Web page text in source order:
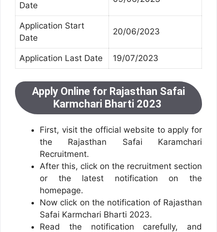
Date
Application Start
Date
20/06/2023
Application Last Date 19/07/2023
Apply Online for Rajasthan Safai
Karmchari Bharti 2023
First, visit the official website to apply for
the Rajasthan Safai Karamchari
Recruitment.
After this, click on the recruitment section
or the latest notification on the
homepage.
Now click on the notification of Rajasthan
Safai Karmchari Bharti 2023.
Read the notification carefully, and